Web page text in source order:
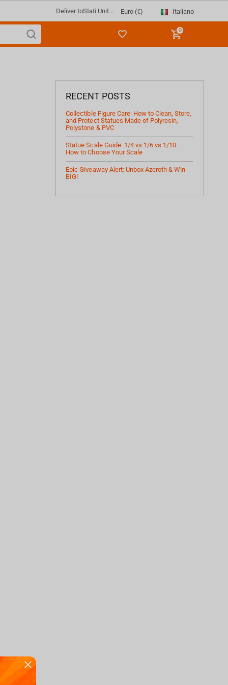
Deliver toStati Unit... Euro (€) Italiano
0
RECENT POSTS
Collectible Figure Care: How to Clean, Store,
and Protect Statues Made of Polyresin,
Polystone & PVC
Statue Scale Guide: 1/4 vs 1/6 vs 1/10 —
How to Choose Your Scale
Epic Giveaway Alert: Unbox Azeroth & Win
BIG!